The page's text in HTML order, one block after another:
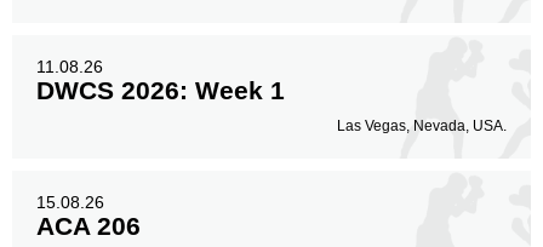
11.08.26
DWCS 2026: Week 1
Las Vegas, Nevada, USA.
15.08.26
ACA 206